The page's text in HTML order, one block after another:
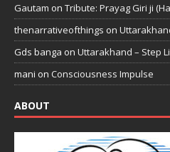
Gautam on Tribute: Prayag Giri ji
thenarrativeofthings on
Gds banga on Uttarakhand – Step
mani on Consciousness Impulse
ABOUT